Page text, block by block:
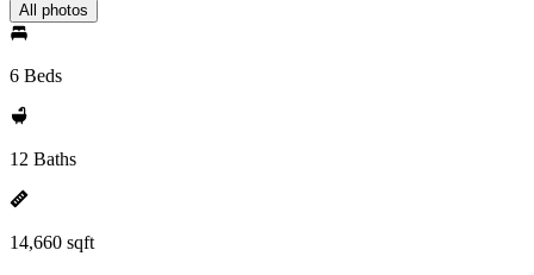
All photos
6 Beds
12 Baths
14,660 sqft